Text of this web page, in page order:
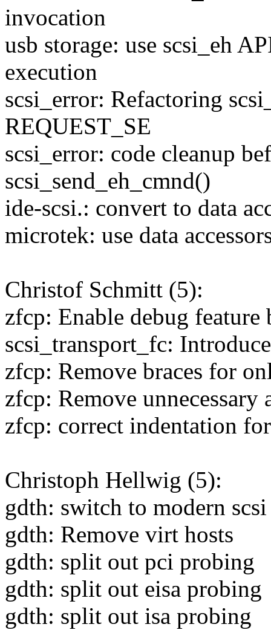
invocation
usb storage: use scsi_eh
execution
scsi_error: Refactoring
REQUEST_SE
scsi_error: code cleanup
scsi_send_eh_cmnd()
ide-scsi.: convert to data
microtek: use data
Christof Schmitt (5):
zfcp: Enable debug
scsi_transport_fc:
zfcp: Remove braces for
zfcp: Remove unnecessary
zfcp: correct indentation
Christoph Hellwig (5):
gdth: switch to modern
gdth: Remove virt hosts
gdth: split out pci probing
gdth: split out eisa probing
gdth: split out isa probing